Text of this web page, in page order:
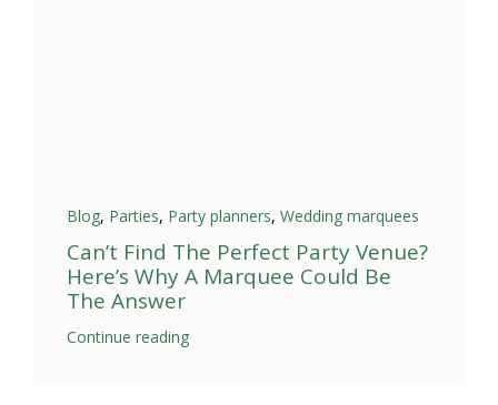
Blog, Parties, Party planners, Wedding marquees
Can’t Find The Perfect Party Venue?
Here’s Why A Marquee Could Be
The Answer
Continue reading